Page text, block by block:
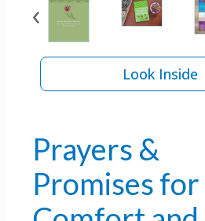
‹
Look Inside
Prayers &
Promises for